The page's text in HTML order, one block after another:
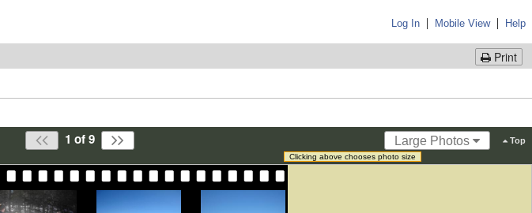
Log In | Mobile View| Help
Print
1 of 9 Large Photos Top
Clicking above chooses photo size